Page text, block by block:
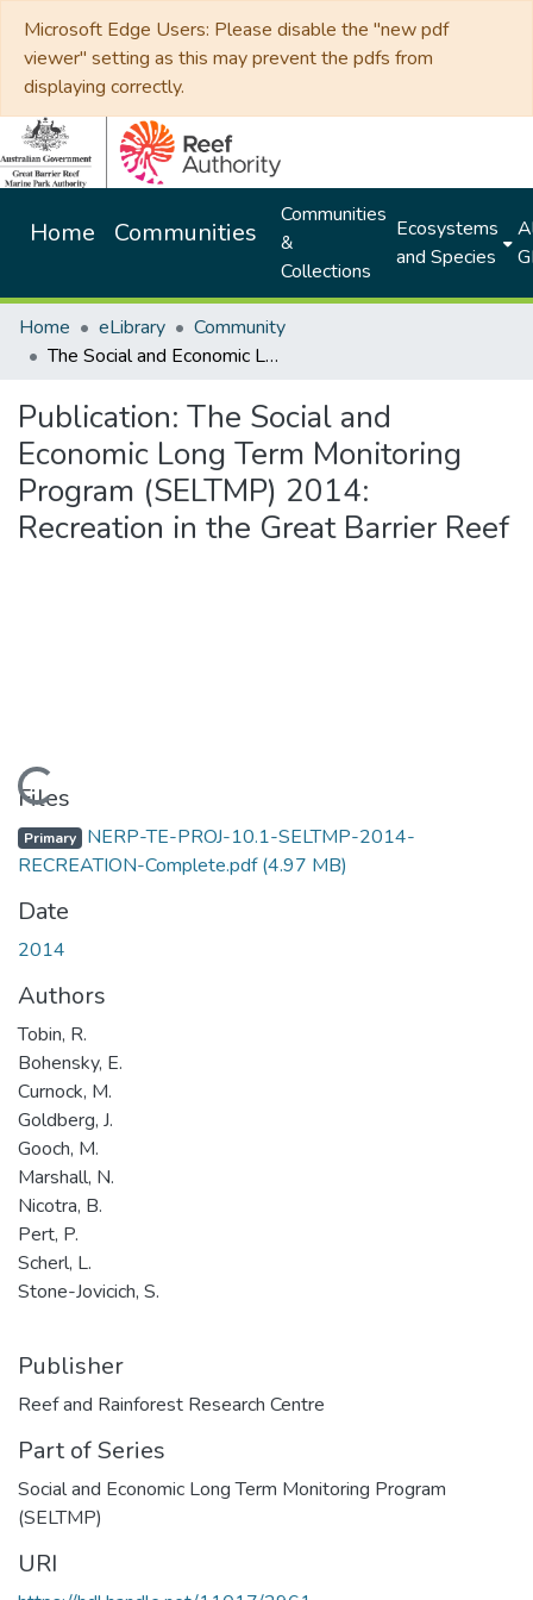
Microsoft Edge Users: Please disable the "new pdf
viewer" setting as this may prevent the pdfs from
displaying correctly.
Home Communities
Communities
&
Collections
Ecosystems
and Species
Home eLibrary
Community
The Social and Economic Long Term Monitoring Program (SELTMP) 2014: Recreation in the Great Barrier Reef
Publication: The Social and
Economic Long Term Monitoring
Program (SELTMP) 2014:
Recreation in the Great Barrier Reef
Loading...
Files
Primary NERP-TE-PROJ-10.1-SELTMP-2014-
RECREATION-Complete.pdf(4.97 MB)
Date
2014
Authors
Tobin, R.
Bohensky, E.
Curnock, M.
Goldberg, J.
Gooch, M.
Marshall, N.
Nicotra, B.
Pert, P.
Scherl, L.
Stone-Jovicich, S.
Publisher
Reef and Rainforest Research Centre
Part of Series
Social and Economic Long Term Monitoring Program
(SELTMP)
URI